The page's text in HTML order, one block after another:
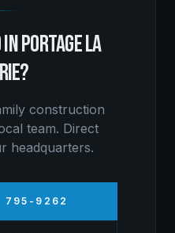
INPORTAGE LA
?
construction
team. Direct
headquarters.
795-9262